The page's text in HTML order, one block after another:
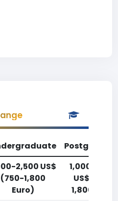
2,500 US$
(750-1,800
Euro)
1,000-2,500
US$ (750-
1,800 Euro)